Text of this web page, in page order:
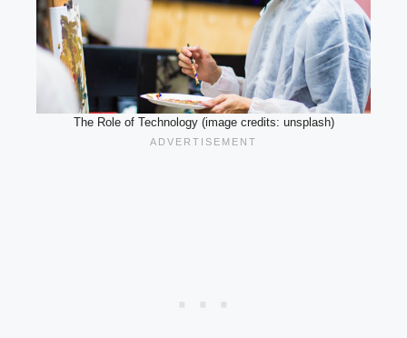
The Role of Technology (image credits: unsplash)